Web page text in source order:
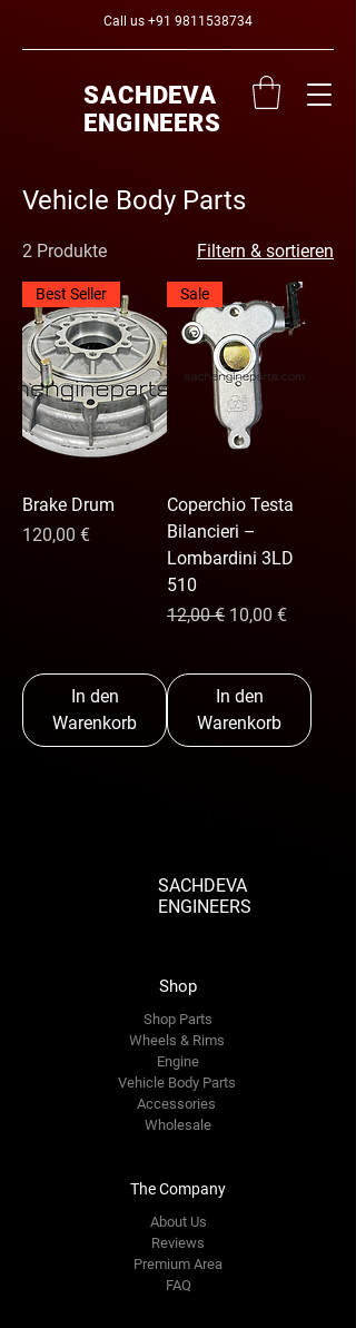
Call us +91 9811538734
SACHDEVA
ENGINEERS
Vehicle Body Parts
2 Produkte Filtern & sortieren
Best Seller
Brake Drum
Preis
120,00 €
In den
Warenkorb
Sale
Coperchio Testa
Bilancieri –
Lombardini 3LD
510
Standardpreis
12,00 € Sale-Preis
10,00 €
In den
Warenkorb
SACHDEVA
ENGINEERS
Shop
Shop Parts
Wheels & Rims
Engine
Vehicle Body Parts
Accessories
Wholesale
The Company
About Us
Reviews
Premium Area
FAQ